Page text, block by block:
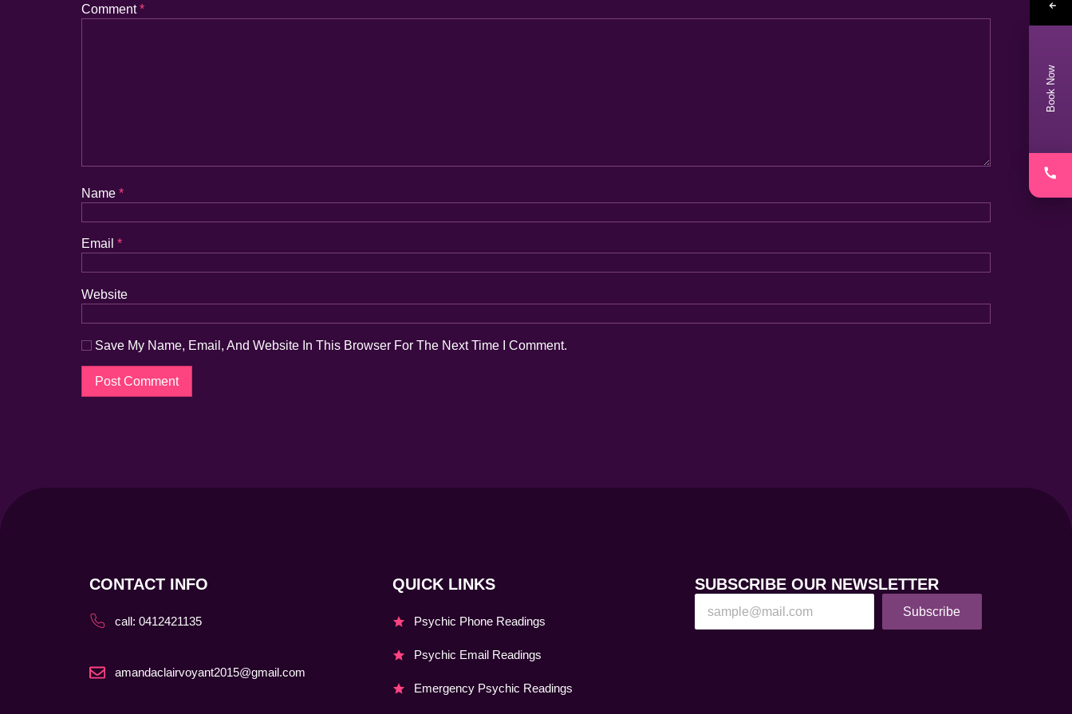
Comment*
Name *
Email *
Website
Save My Name, Email, And Website In This Browser For The Next Time I Comment.
CONTACT INFO
call: 0412421135
amandaclairvoyant2015@gmail.com
QUICK LINKS
Psychic Phone Readings
Psychic Email Readings
Emergency Psychic Readings
SUBSCRIBE OUR NEWSLETTER
Subscribe
Book Now